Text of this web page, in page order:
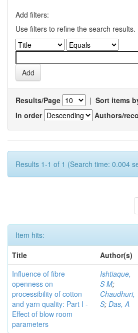
Add filters:
Use filters to refine the search results.
Results/Page | Sort items
In order
Authors/
Results 1-1 of 1 (Search time: 0.004
Item hits:
Title
Author(s)
Influence of fibre
openness on
processibility of cotton
and yarn quality: Part I -
Effect of blow room
parameters
Ishtiaque,
S M;
Chaudhuri,
S; Das, A